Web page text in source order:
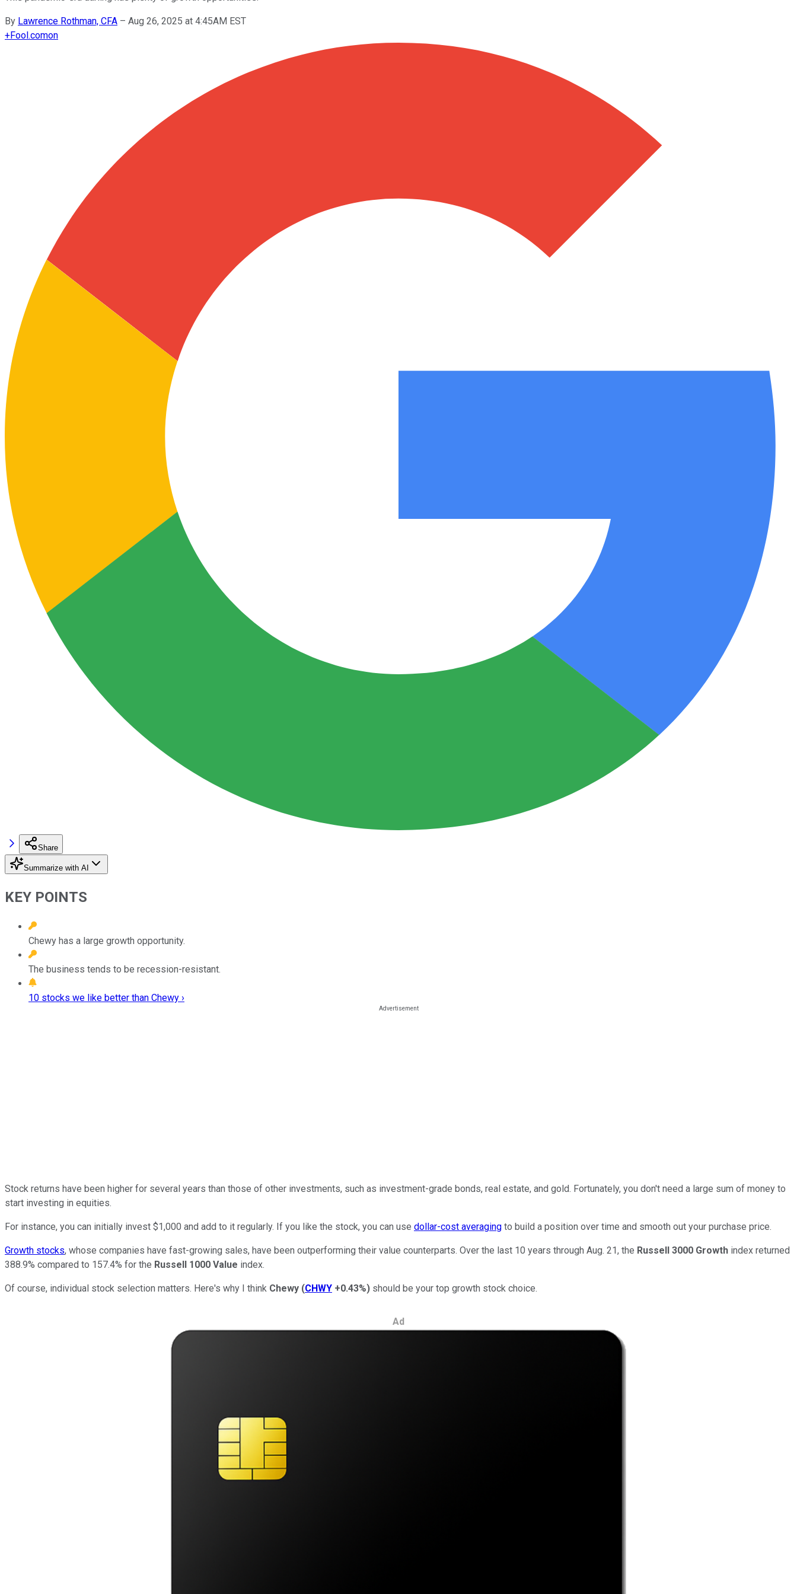
By Lawrence Rothman, CFA – Aug 26, 2025 at 4:45AM EST
+Fool.comon
Share
Summarize with AI
KEY POINTS
Chewy has a large growth opportunity.
The business tends to be recession-resistant.
10 stocks we like better than Chewy ›
Stock returns have been higher for several years than those of other investments, such as investment-grade bonds, real estate, and gold. Fortunately, you don't need a large sum of money to
start investing in equities.
For instance, you can initially invest $1,000 and add to it regularly. If you like the stock, you can use dollar-cost averaging to build a position over time and smooth out your purchase price.
Growth stocks, whose companies have fast-growing sales, have been outperforming their value counterparts. Over the last 10 years through Aug. 21, the Russell 3000 Growth index returned
388.9% compared to 157.4% for the Russell 1000 Value index.
Of course, individual stock selection matters. Here's why I think Chewy (CHWY +0.43%) should be your top growth stock choice.
Ad